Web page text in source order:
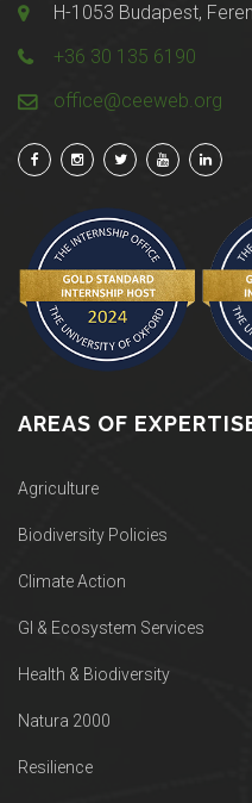
H-1053 Budapest,
+36 30 135 6190
office@ceeweb.org
AREAS OF
Agriculture
Biodiversity Policies
Climate Action
GI & Ecosystem Services
Health & Biodiversity
Natura 2000
Resilience